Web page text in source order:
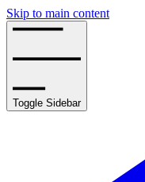
Skip to main content
Toggle Sidebar